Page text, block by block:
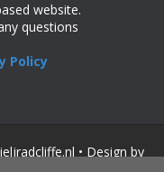
website.
questions
Policy
• Design by